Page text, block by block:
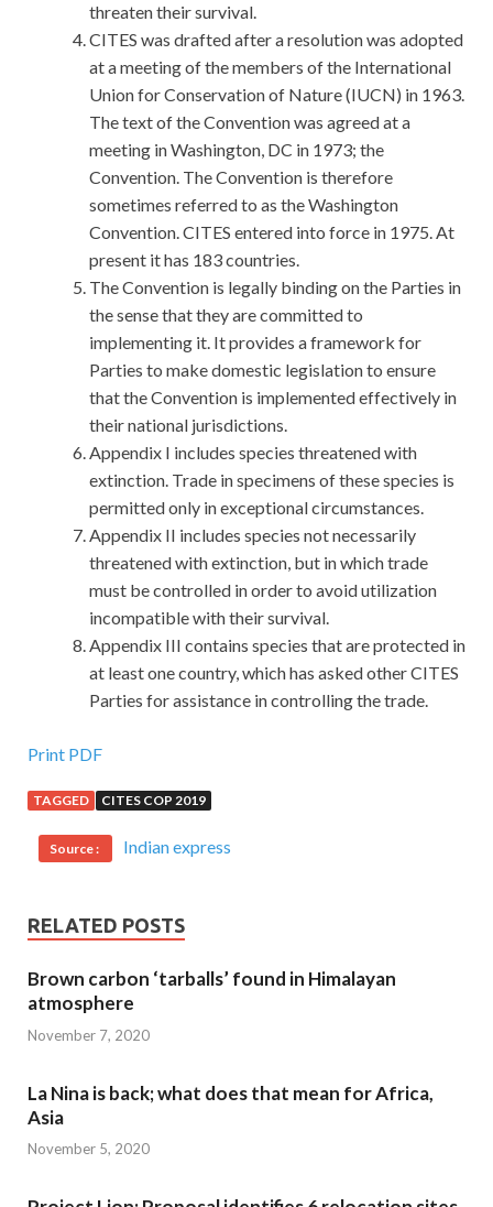
threaten their survival.
CITES was drafted after a resolution was adopted
at a meeting of the members of the International
Union for Conservation of Nature (IUCN) in 1963.
The text of the Convention was agreed at a
meeting in Washington, DC in 1973; the
Convention. The Convention is therefore
sometimes referred to as the Washington
Convention. CITES entered into force in 1975. At
present it has 183 countries.
The Convention is legally binding on the Parties in
the sense that they are committed to
implementing it. It provides a framework for
Parties to make domestic legislation to ensure
that the Convention is implemented effectively in
their national jurisdictions.
Appendix I includes species threatened with
extinction. Trade in specimens of these species is
permitted only in exceptional circumstances.
Appendix II includes species not necessarily
threatened with extinction, but in which trade
must be controlled in order to avoid utilization
incompatible with their survival.
Appendix III contains species that are protected in
at least one country, which has asked other CITES
Parties for assistance in controlling the trade.
Print PDF
TAGGED CITES COP 2019
Source : Indian express
RELATED POSTS
Brown carbon ‘tarballs’ found in Himalayan
atmosphere
November 7, 2020
La Nina is back; what does that mean for Africa,
Asia
November 5, 2020